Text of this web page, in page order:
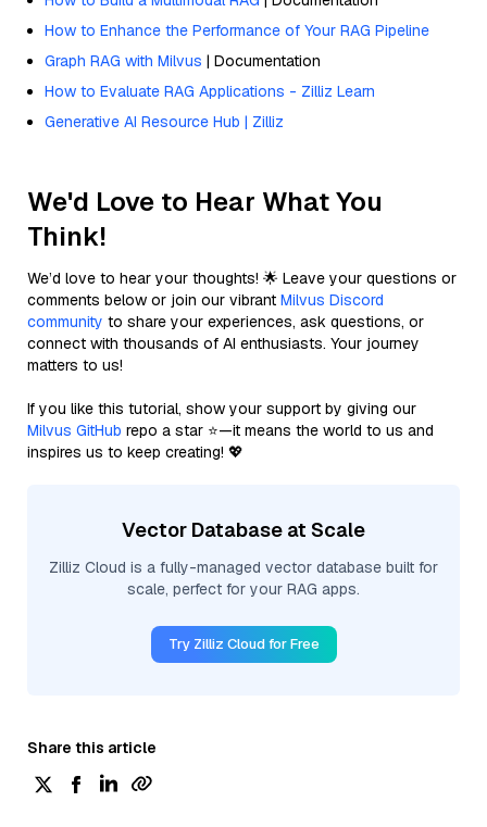
How to Enhance the Performance of Your RAG Pipeline
Graph RAG with Milvus | Documentation
How to Evaluate RAG Applications - Zilliz Learn
Generative AI Resource Hub | Zilliz
We'd Love to Hear What You
Think!
We’d love to hear your thoughts! 🌟 Leave your questions or
comments below or join our vibrant Milvus Discord
community to share your experiences, ask questions, or
connect with thousands of AI enthusiasts. Your journey
matters to us!
If you like this tutorial, show your support by giving our
Milvus GitHub repo a star ⭐—it means the world to us and
inspires us to keep creating! 💖
Vector Database at Scale
Zilliz Cloud is a fully-managed vector database built for
scale, perfect for your RAG apps.
Try Zilliz Cloud for Free
Share this article